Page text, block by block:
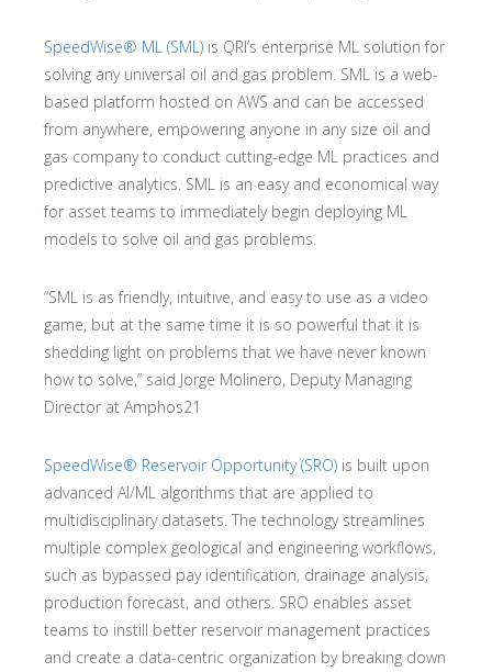
SpeedWise® ML (SML) is QRI’s enterprise ML solution for
solving any universal oil and gas problem. SML is a web-
based platform hosted on AWS and can be accessed
from anywhere, empowering anyone in any size oil and
gas company to conduct cutting-edge ML practices and
predictive analytics. SML is an easy and economical way
for asset teams to immediately begin deploying ML
models to solve oil and gas problems.
“SML is as friendly, intuitive, and easy to use as a video
game, but at the same time it is so powerful that it is
shedding light on problems that we have never known
how to solve,” said Jorge Molinero, Deputy Managing
Director at Amphos21
SpeedWise® Reservoir Opportunity (SRO) is built upon
advanced AI/ML algorithms that are applied to
multidisciplinary datasets. The technology streamlines
multiple complex geological and engineering workflows,
such as bypassed pay identification, drainage analysis,
production forecast, and others. SRO enables asset
teams to instill better reservoir management practices
and create a data-centric organization by breaking down